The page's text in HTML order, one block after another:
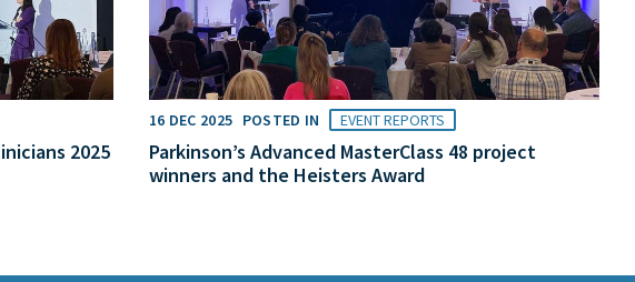
2025
16 DEC 2025 POSTED IN EVENT REPORTS
Parkinson’s Advanced MasterClass 48 project
winners and the Heisters Award